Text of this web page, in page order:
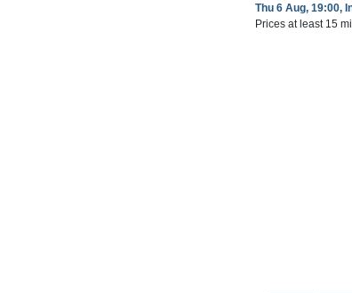
Thu 6 Aug, 19:00,
Prices at least 15